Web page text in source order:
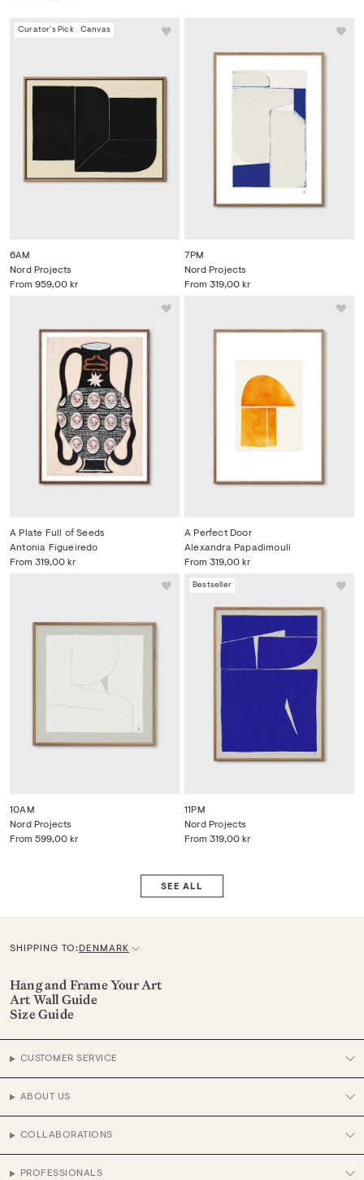
Curator's Pick Canvas
6AM
From 959,00 kr
Nord Projects
7PM
From 319,00 kr
Nord Projects
A Plate Full of Seeds
From 319,00 kr
Antonia Figueiredo
A Perfect Door
From 319,00 kr
Alexandra Papadimouli
10AM
From 599,00 kr
Nord Projects
Bestseller
11PM
From 319,00 kr
Nord Projects
SEE ALL
SHIPPING TO:C
u
r
e
n
y
DENMARK
Hang and Frame Your Art
Art Wall Guide
Size Guide
CUSTOMER SERVICE
ABOUT US
COLLABORATIONS
PROFESSIONALS